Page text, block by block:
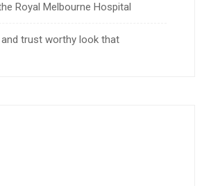
Royal Melbourne Hospital
trust worthy look that